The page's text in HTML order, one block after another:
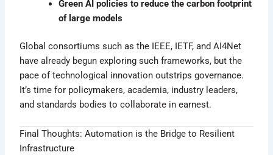
Green AI policies to reduce the carbon footprint
of large models
Global consortiums such as the IEEE, IETF, and AI4Net
have already begun exploring such frameworks, but the
pace of technological innovation outstrips governance.
It’s time for policymakers, academia, industry leaders,
and standards bodies to collaborate in earnest.
Final Thoughts: Automation is the Bridge to Resilient
Infrastructure